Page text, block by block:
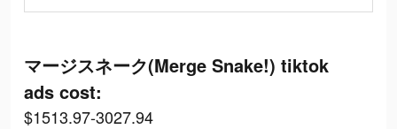
マージスネーク(Merge Snake!) tiktok
ads cost:
$1513.97-3027.94